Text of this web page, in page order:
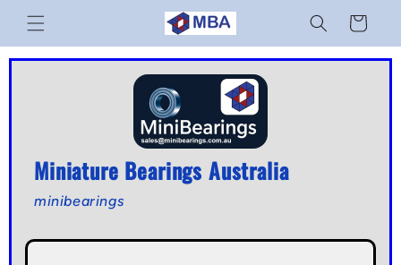
Skip to
content
Cart
Miniature Bearings Australia
minibearings